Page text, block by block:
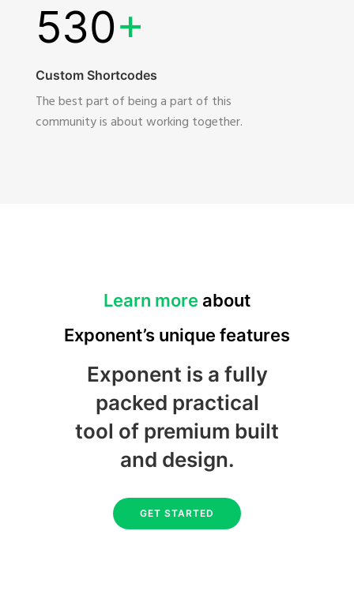
530+
Custom Shortcodes
The best part of being a part of this
community is about working together.
Learn more about
Exponent’s unique features
Exponent is a fully
packed practical
tool of premium built
and design.
GET STARTED